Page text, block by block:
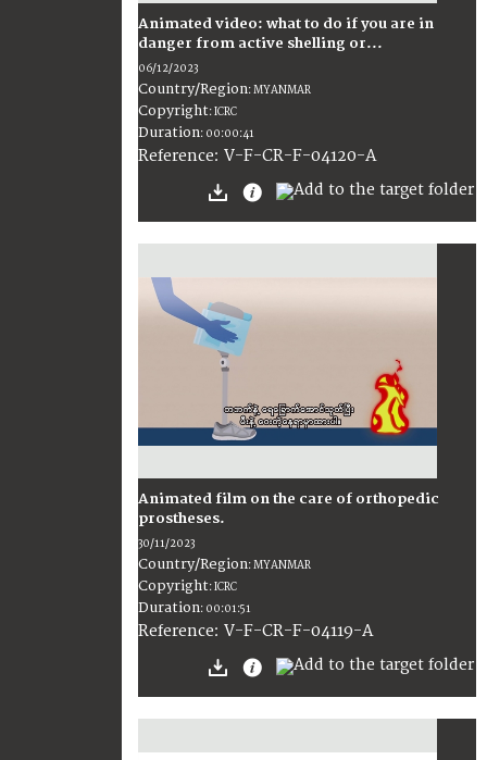
Animated video: what to do if you are in
danger from active shelling or...
06/12/2023
Country/Region:MYANMAR
Copyright:ICRC
Duration: 00:00:41
Reference: V-F-CR-F-04120-A
Animated film on the care of orthopedic
prostheses.
30/11/2023
Country/Region:MYANMAR
Copyright:ICRC
Duration: 00:01:51
Reference: V-F-CR-F-04119-A